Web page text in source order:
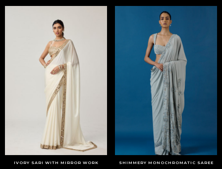
IVORY SARI WITH MIRROR WORK
SHIMMERY MONOCHROMATIC SAREE